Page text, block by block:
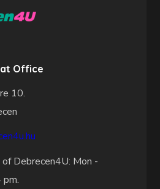
Office
10.
Debrecen4U: Mon -
pm.